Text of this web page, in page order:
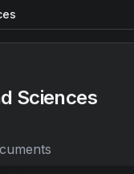
Sciences